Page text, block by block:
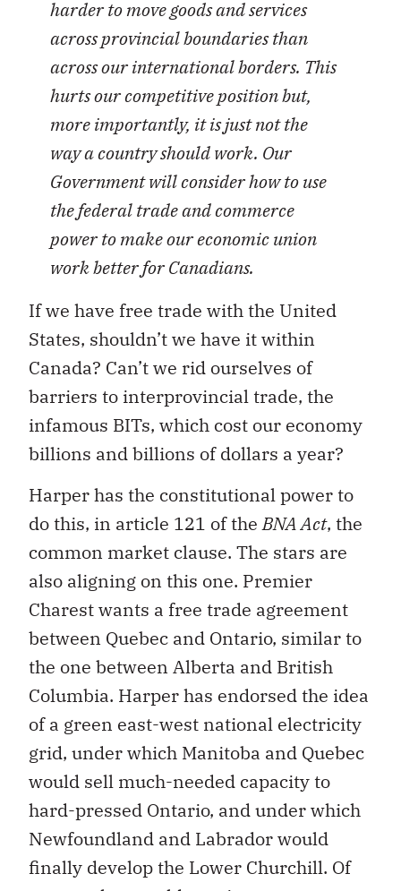
harder to move goods and services
across provincial boundaries than
across our international borders. This
hurts our competitive position but,
more importantly, it is just not the
way a country should work. Our
Government will consider how to use
the federal trade and commerce
power to make our economic union
work better for Canadians.
If we have free trade with the United
States, shouldn’t we have it within
Canada? Can’t we rid ourselves of
barriers to interprovincial trade, the
infamous BITs, which cost our economy
billions and billions of dollars a year?
Harper has the constitutional power to
do this, in article 121 of theBNA Act, the
common market clause. The stars are
also aligning on this one. Premier
Charest wants a free trade agreement
between Quebec and Ontario, similar to
the one between Alberta and British
Columbia. Harper has endorsed the idea
of a green east-west national electricity
grid, under which Manitoba and Quebec
would sell much-needed capacity to
hard-pressed Ontario, and under which
Newfoundland and Labrador would
finally develop the Lower Churchill. Of